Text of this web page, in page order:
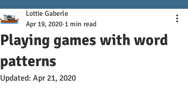
Playing games with word
patterns
Lottie Gaberle
Apr 19, 2020 1 min read
Updated: Apr 21, 2020